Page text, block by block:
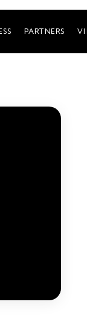
PARTNERS